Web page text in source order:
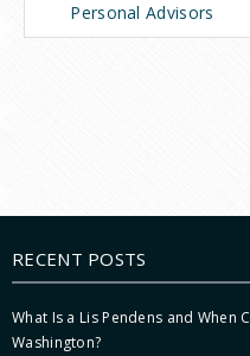
Personal Advisors
RECENT POSTS
What Is a Lis Pendens and When
Washington?